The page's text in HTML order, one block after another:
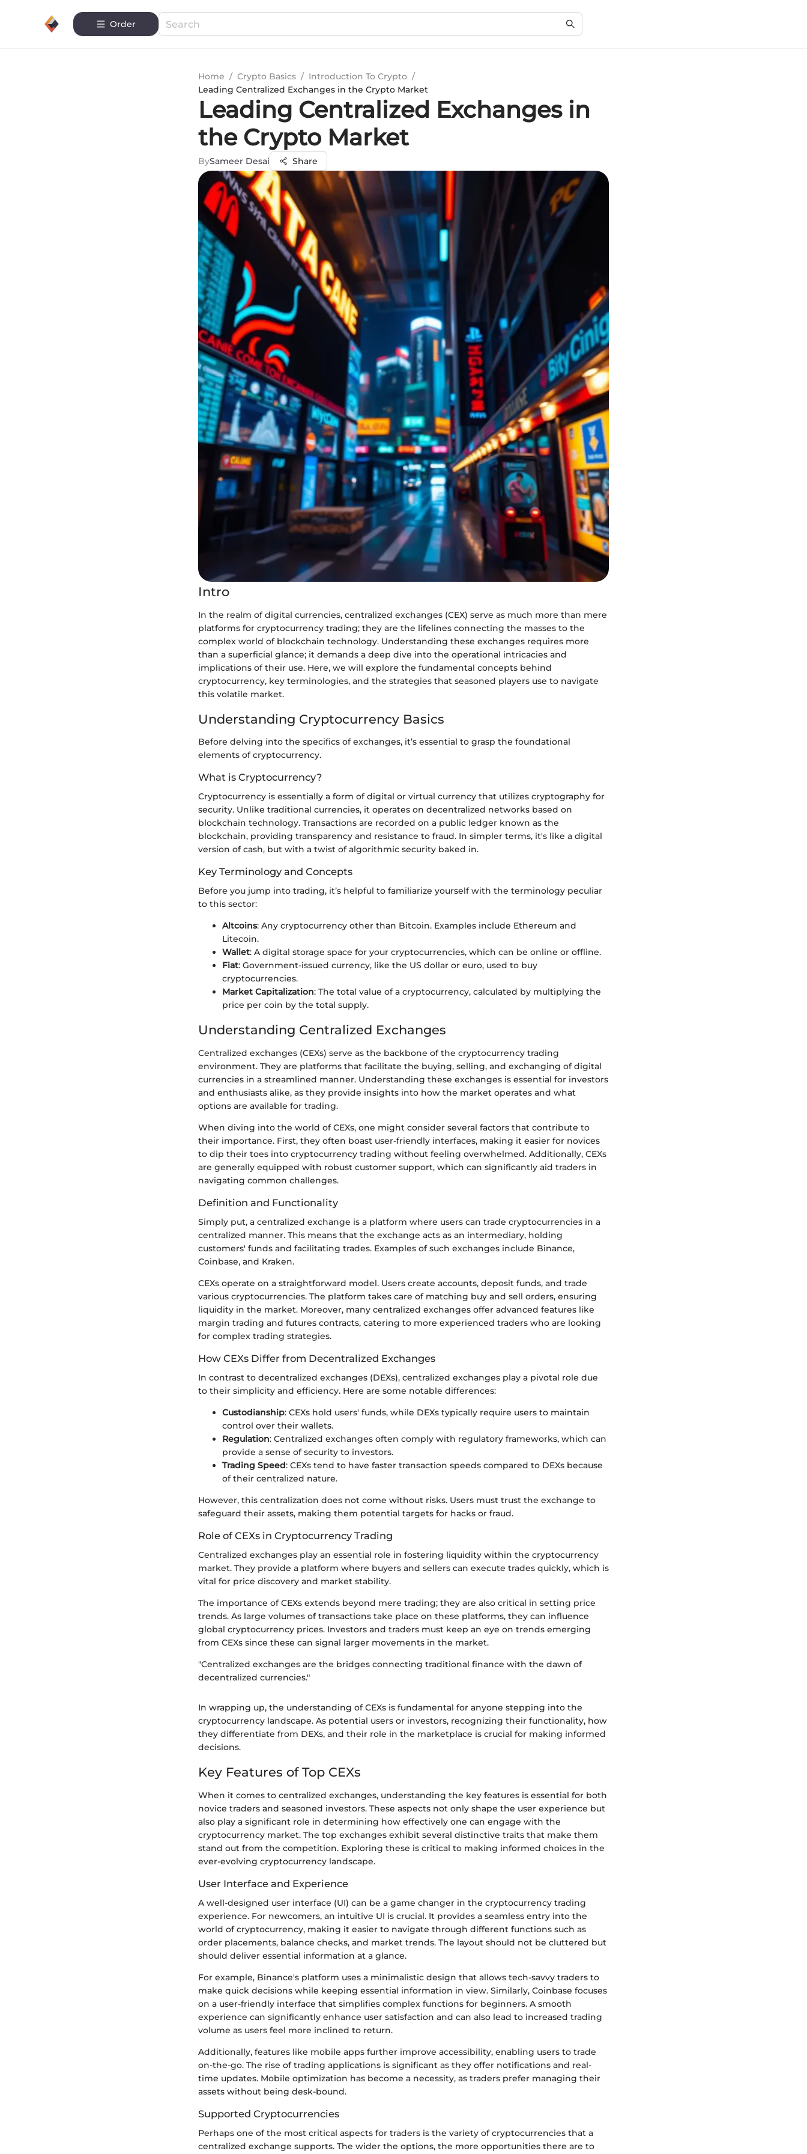
Order
Home / Crypto Basics / Introduction To Crypto /
Leading Centralized Exchanges in the Crypto Market
Leading Centralized Exchanges in
the Crypto Market
BySameer Desai Share
Intro
In the realm of digital currencies, centralized exchanges (CEX) serve as much more than mere
platforms for cryptocurrency trading; they are the lifelines connecting the masses to the
complex world of blockchain technology. Understanding these exchanges requires more
than a superficial glance; it demands a deep dive into the operational intricacies and
implications of their use. Here, we will explore the fundamental concepts behind
cryptocurrency, key terminologies, and the strategies that seasoned players use to navigate
this volatile market.
Understanding Cryptocurrency Basics
Before delving into the specifics of exchanges, it’s essential to grasp the foundational
elements of cryptocurrency.
What is Cryptocurrency?
Cryptocurrency is essentially a form of digital or virtual currency that utilizes cryptography for
security. Unlike traditional currencies, it operates on decentralized networks based on
blockchain technology. Transactions are recorded on a public ledger known as the
blockchain, providing transparency and resistance to fraud. In simpler terms, it's like a digital
version of cash, but with a twist of algorithmic security baked in.
Key Terminology and Concepts
Before you jump into trading, it’s helpful to familiarize yourself with the terminology peculiar
to this sector:
Altcoins: Any cryptocurrency other than Bitcoin. Examples include Ethereum and
Litecoin.
Wallet: A digital storage space for your cryptocurrencies, which can be online or offline.
Fiat: Government-issued currency, like the US dollar or euro, used to buy
cryptocurrencies.
Market Capitalization: The total value of a cryptocurrency, calculated by multiplying the
price per coin by the total supply.
Understanding Centralized Exchanges
Centralized exchanges (CEXs) serve as the backbone of the cryptocurrency trading
environment. They are platforms that facilitate the buying, selling, and exchanging of digital
currencies in a streamlined manner. Understanding these exchanges is essential for investors
and enthusiasts alike, as they provide insights into how the market operates and what
options are available for trading.
When diving into the world of CEXs, one might consider several factors that contribute to
their importance. First, they often boast user-friendly interfaces, making it easier for novices
to dip their toes into cryptocurrency trading without feeling overwhelmed. Additionally, CEXs
are generally equipped with robust customer support, which can significantly aid traders in
navigating common challenges.
Definition and Functionality
Simply put, a centralized exchange is a platform where users can trade cryptocurrencies in a
centralized manner. This means that the exchange acts as an intermediary, holding
customers' funds and facilitating trades. Examples of such exchanges include Binance,
Coinbase, and Kraken.
CEXs operate on a straightforward model. Users create accounts, deposit funds, and trade
various cryptocurrencies. The platform takes care of matching buy and sell orders, ensuring
liquidity in the market. Moreover, many centralized exchanges offer advanced features like
margin trading and futures contracts, catering to more experienced traders who are looking
for complex trading strategies.
How CEXs Differ from Decentralized Exchanges
In contrast to decentralized exchanges (DEXs), centralized exchanges play a pivotal role due
to their simplicity and efficiency. Here are some notable differences:
Custodianship: CEXs hold users' funds, while DEXs typically require users to maintain
control over their wallets.
Regulation: Centralized exchanges often comply with regulatory frameworks, which can
provide a sense of security to investors.
Trading Speed: CEXs tend to have faster transaction speeds compared to DEXs because
of their centralized nature.
However, this centralization does not come without risks. Users must trust the exchange to
safeguard their assets, making them potential targets for hacks or fraud.
Role of CEXs in Cryptocurrency Trading
Centralized exchanges play an essential role in fostering liquidity within the cryptocurrency
market. They provide a platform where buyers and sellers can execute trades quickly, which is
vital for price discovery and market stability.
The importance of CEXs extends beyond mere trading; they are also critical in setting price
trends. As large volumes of transactions take place on these platforms, they can influence
global cryptocurrency prices. Investors and traders must keep an eye on trends emerging
from CEXs since these can signal larger movements in the market.
"Centralized exchanges are the bridges connecting traditional finance with the dawn of
decentralized currencies."
In wrapping up, the understanding of CEXs is fundamental for anyone stepping into the
cryptocurrency landscape. As potential users or investors, recognizing their functionality, how
they differentiate from DEXs, and their role in the marketplace is crucial for making informed
decisions.
Key Features of Top CEXs
When it comes to centralized exchanges, understanding the key features is essential for both
novice traders and seasoned investors. These aspects not only shape the user experience but
also play a significant role in determining how effectively one can engage with the
cryptocurrency market. The top exchanges exhibit several distinctive traits that make them
stand out from the competition. Exploring these is critical to making informed choices in the
ever-evolving cryptocurrency landscape.
User Interface and Experience
A well-designed user interface (UI) can be a game changer in the cryptocurrency trading
experience. For newcomers, an intuitive UI is crucial. It provides a seamless entry into the
world of cryptocurrency, making it easier to navigate through different functions such as
order placements, balance checks, and market trends. The layout should not be cluttered but
should deliver essential information at a glance.
For example, Binance's platform uses a minimalistic design that allows tech-savvy traders to
make quick decisions while keeping essential information in view. Similarly, Coinbase focuses
on a user-friendly interface that simplifies complex functions for beginners. A smooth
experience can significantly enhance user satisfaction and can also lead to increased trading
volume as users feel more inclined to return.
Additionally, features like mobile apps further improve accessibility, enabling users to trade
on-the-go. The rise of trading applications is significant as they offer notifications and real-
time updates. Mobile optimization has become a necessity, as traders prefer managing their
assets without being desk-bound.
Supported Cryptocurrencies
Perhaps one of the most critical aspects for traders is the variety of cryptocurrencies that a
centralized exchange supports. The wider the options, the more opportunities there are to